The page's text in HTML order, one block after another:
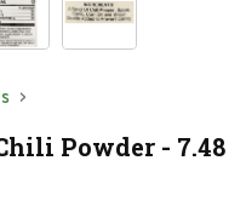
Powder - 7.48